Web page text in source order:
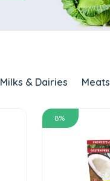
Milks & Dairies Meats
8%